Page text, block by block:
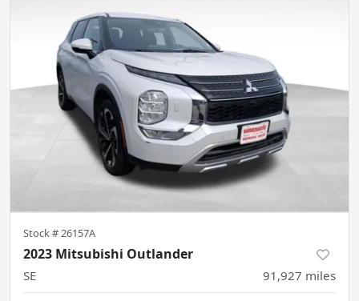
Stock #26157A
2023 Mitsubishi Outlander
SE 91,927 miles